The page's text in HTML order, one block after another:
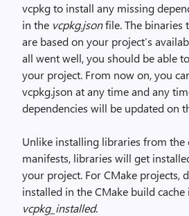
vcpkg to install any missing
in the vcpkg.jsonfile. The binaries
are based on your project’s
all went well, you should be able
your project. From now on, you
vcpkg.json at any time and any
dependencies will be updated on
Unlike installing libraries from the
manifests, libraries will get
your project. For CMake projects,
installed in the CMake build
vcpkg_installed.